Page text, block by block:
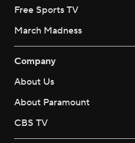
Free Sports TV
March Madness
Company
About Us
About Paramount
CBS TV